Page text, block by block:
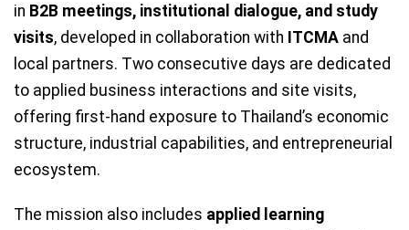
in B2B meetings, institutional dialogue, and study
visits, developed in collaboration with ITCMA and
local partners. Two consecutive days are dedicated
to applied business interactions and site visits,
offering first-hand exposure to Thailand’s economic
structure, industrial capabilities, and entrepreneurial
ecosystem.
The mission also includes applied learning